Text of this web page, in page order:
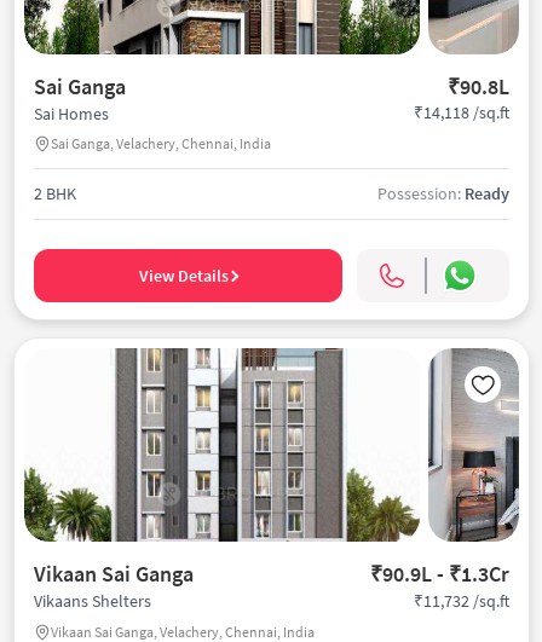
Sai Ganga ₹90.8L
Sai Homes
Sai Ganga, Velachery, Chennai, India
₹14,118 /sq.ft
2 BHK Possession: Ready
View Details
Vikaan Sai Ganga ₹90.9L - ₹1.3Cr
Vikaans Shelters
Vikaan Sai Ganga, Velachery, Chennai, India
₹11,732 /sq.ft